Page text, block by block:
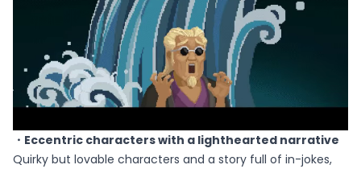
・Eccentric characters with a lighthearted narrative
Quirky but lovable characters and a story full of in-jokes,